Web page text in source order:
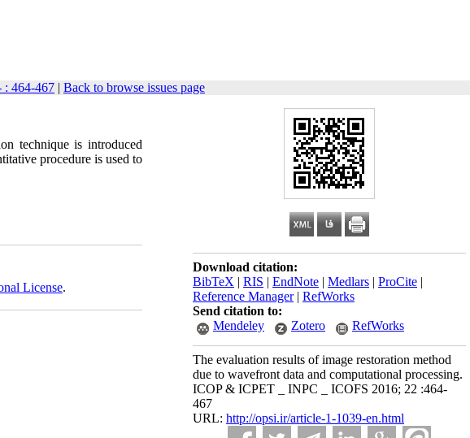
: 464-467 | Back to browse issues page
Download citation:
BibTeX | RIS | EndNote | Medlars | ProCite |
Reference Manager| RefWorks
Send citation to:
Mendeley
Zotero RefWorks
The evaluation results of image restoration method
due to wavefront data and computational processing.
ICOP & ICPET _ INPC _ ICOFS 2016; 22 :464-
467
URL: http://opsi.ir/article-1-1039-en.html
technique is introduced
procedure is used to
License.